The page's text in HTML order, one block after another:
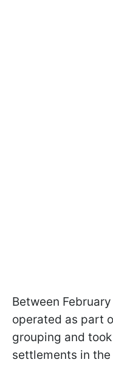
Between
operated as part
grouping and
settlements in